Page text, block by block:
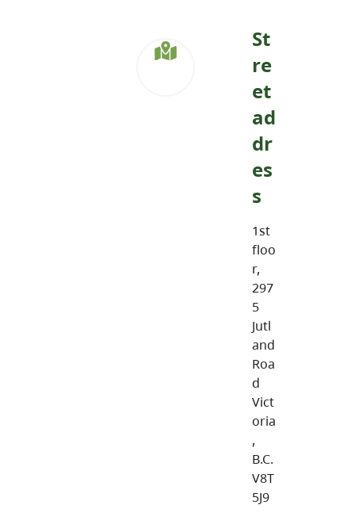
St
re
et
ad
dr
es
s
1st
floo
r,
297
5
Jutl
and
Roa
d
Vict
oria
,
B.C.
V8T
5J9